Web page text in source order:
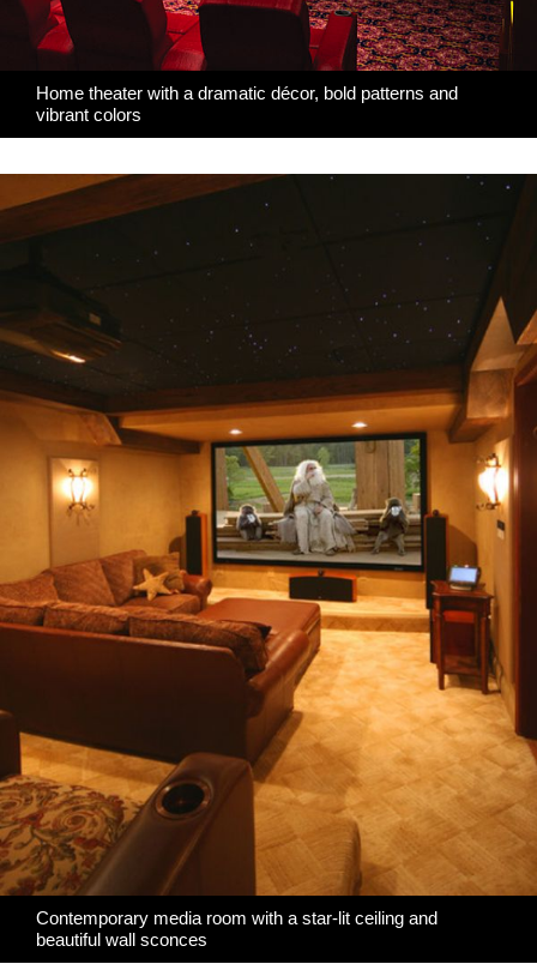
Home theater with a dramatic décor, bold patterns and
vibrant colors
Contemporary media room with a star-lit ceiling and
beautiful wall sconces